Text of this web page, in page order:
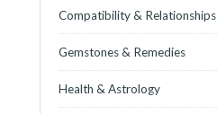
Compatibility & Relationships
Gemstones & Remedies
Health & Astrology